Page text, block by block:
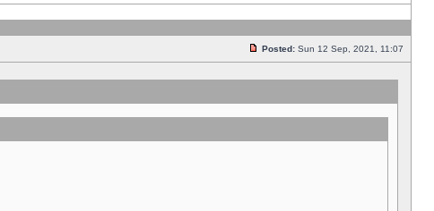
Posted: Sun 12 Sep, 2021, 11:07